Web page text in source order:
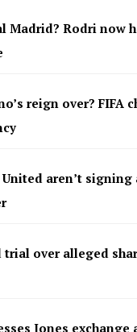
Madrid? Rodri now
reign over? FIFA
aren’t signing
trial over alleged
Jones exchange